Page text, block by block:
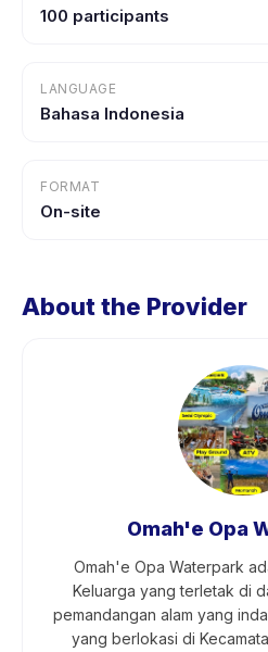
100 participants
LANGUAGE
Bahasa Indonesia
FORMAT
On-site
About the Provider
Omah'e Opa
Omah'e Opa Waterpark
Keluarga yang terletak di
pemandangan alam yang
yang berlokasi di